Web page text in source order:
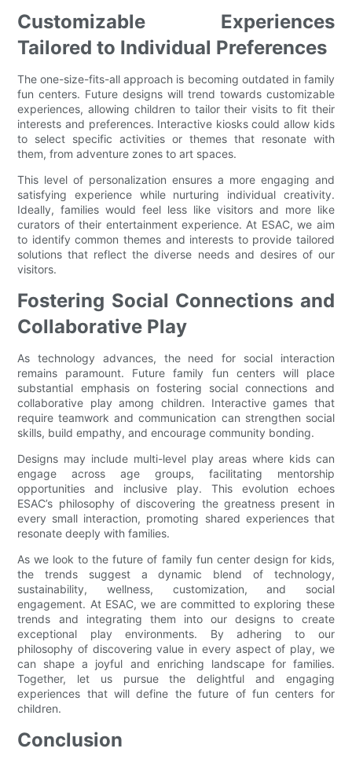
Customizable Experiences
Tailored to Individual Preferences
The one-size-fits-all approach is becoming outdated in family
fun centers. Future designs will trend towards customizable
experiences, allowing children to tailor their visits to fit their
interests and preferences. Interactive kiosks could allow kids
to select specific activities or themes that resonate with
them, from adventure zones to art spaces.
This level of personalization ensures a more engaging and
satisfying experience while nurturing individual creativity.
Ideally, families would feel less like visitors and more like
curators of their entertainment experience. At ESAC, we aim
to identify common themes and interests to provide tailored
solutions that reflect the diverse needs and desires of our
visitors.
Fostering Social Connections and
Collaborative Play
As technology advances, the need for social interaction
remains paramount. Future family fun centers will place
substantial emphasis on fostering social connections and
collaborative play among children. Interactive games that
require teamwork and communication can strengthen social
skills, build empathy, and encourage community bonding.
Designs may include multi-level play areas where kids can
engage across age groups, facilitating mentorship
opportunities and inclusive play. This evolution echoes
ESAC’s philosophy of discovering the greatness present in
every small interaction, promoting shared experiences that
resonate deeply with families.
As we look to the future of family fun center design for kids,
the trends suggest a dynamic blend of technology,
sustainability, wellness, customization, and social
engagement. At ESAC, we are committed to exploring these
trends and integrating them into our designs to create
exceptional play environments. By adhering to our
philosophy of discovering value in every aspect of play, we
can shape a joyful and enriching landscape for families.
Together, let us pursue the delightful and engaging
experiences that will define the future of fun centers for
children.
Conclusion